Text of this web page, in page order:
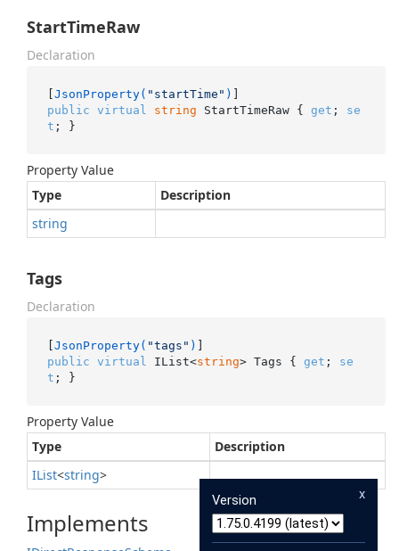
StartTimeRaw
Declaration
[JsonProperty( "startTime" )
public virtual string StartTimeRaw { get ; se
t ; }
Property Value
Type
Description
string
Tags
Declaration
[JsonProperty( "tags" )
public virtual IList<string> Tags { get ; se
t ; }
Property Value
Type
Description
IList<string>
Implements
x
Version